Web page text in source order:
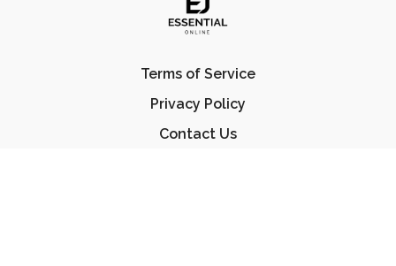
Terms of Service
Privacy Policy
Contact Us